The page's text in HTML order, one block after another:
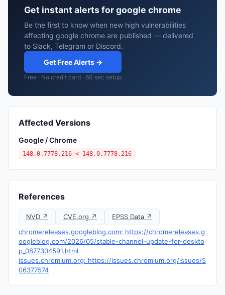
Get instant alerts for google chrome
Be the first to know when new high vulnerabilities
affecting google chrome are published — delivered
to Slack, Telegram or Discord.
Get Free Alerts →
Free · No credit card · 60 sec setup
Affected Versions
Google / Chrome
148.0.7778.216 < 148.0.7778.216
References
NVD ↗ CVE.org ↗
EPSS Data ↗
chromereleases.googleblog.com: https://chromereleases.g
oogleblog.com/2026/05/stable-channel-update-for-deskto
p_0877304591.html
issues.chromium.org: https://issues.chromium.org/issues/5
06377574